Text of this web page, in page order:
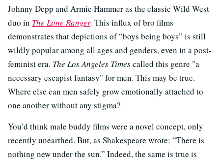
Johnny Depp and Armie Hammer as the classic Wild West
duo in The Lone Ranger. This influx of bro films
demonstrates that depictions of “boys being boys” is still
wildly popular among all ages and genders, even in a post-
feminist era. The Los Angeles Timescalled this genre "a
necessary escapist fantasy" for men. This may be true.
Where else can men safely grow emotionally attached to
one another without any stigma?
You’d think male buddy films were a novel concept, only
recently unearthed. But, as Shakespeare wrote: “There is
nothing new under the sun.” Indeed, the same is true is